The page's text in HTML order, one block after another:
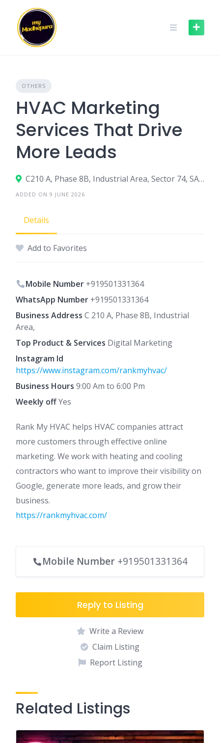
content
OTHERS
HVAC Marketing
Services That Drive
More Leads
C210 A, Phase 8B, Industrial Area, Sector 74, SAS Nagar, Punjab 140308
ADDED ON 9 JUNE 2026
Details
Add to Favorites
Mobile Number +919501331364
WhatsApp Number +919501331364
Business Address C 210 A, Phase 8B, Industrial
Area,
Top Product & Services Digital Marketing
Instagram Id
https://www.instagram.com/rankmyhvac/
Business Hours 9:00 Am to 6:00 Pm
Weekly offYes
Rank My HVAC helps HVAC companies attract
more customers through effective online
marketing. We work with heating and cooling
contractors who want to improve their visibility on
Google, generate more leads, and grow their
business.
https://rankmyhvac.com/
Mobile Number +919501331364
Reply to Listing
Write a Review
Claim Listing
Report Listing
Related Listings